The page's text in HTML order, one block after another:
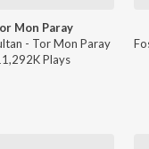
Mon Paray
- Tor Mon Paray
Plays